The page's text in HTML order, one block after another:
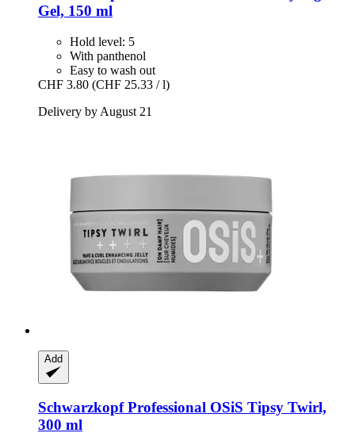
Gel, 150 ml
Hold level: 5
With panthenol
Easy to wash out
CHF 3.80 (CHF 25.33 / l)
Delivery by August 21
Add
Schwarzkopf Professional OSiS Tipsy Twirl,
300 ml